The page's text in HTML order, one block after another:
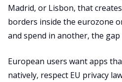
Madrid, or Lisbon, that
borders inside the eurozone
and spend in another, the gap
European users want apps
natively, respect EU privacy